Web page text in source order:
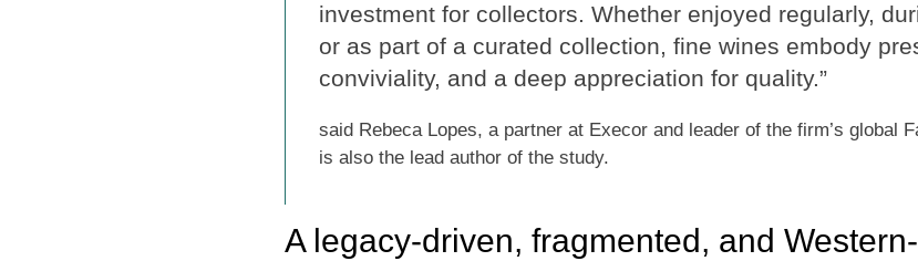
investment for collectors. Whether enjoyed regularly,
or as part of a curated collection, fine wines embody
conviviality, and a deep appreciation for quality.”
said Rebeca Lopes, a partner at Execor and leader of the firm’s global
is also the lead author of the study.
A legacy-driven, fragmented, and